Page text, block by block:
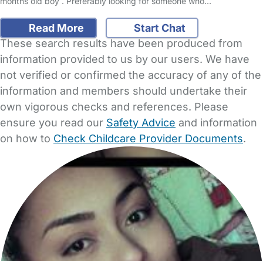
Read More
Start Chat
These search results have been produced from
information provided to us by our users. We have
not verified or confirmed the accuracy of any of the
information and members should undertake their
own vigorous checks and references. Please
ensure you read our Safety Advice and information
on how to Check Childcare Provider Documents.